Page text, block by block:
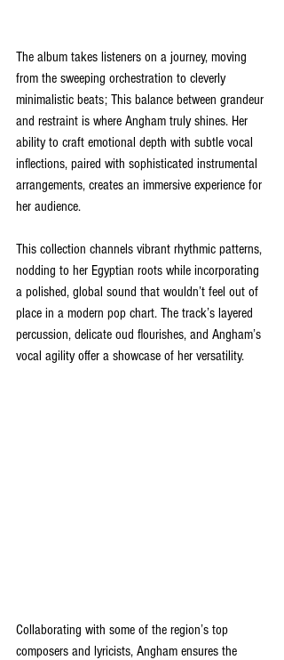
The album takes listeners on a journey, moving
from the sweeping orchestration to cleverly
minimalistic beats; This balance between grandeur
and restraint is where Angham truly shines. Her
ability to craft emotional depth with subtle vocal
inflections, paired with sophisticated instrumental
arrangements, creates an immersive experience for
her audience.
This collection channels vibrant rhythmic patterns,
nodding to her Egyptian roots while incorporating
a polished, global sound that wouldn’t feel out of
place in a modern pop chart. The track’s layered
percussion, delicate oud flourishes, and Angham’s
vocal agility offer a showcase of her versatility.
Collaborating with some of the region’s top
composers and lyricists, Angham ensures the